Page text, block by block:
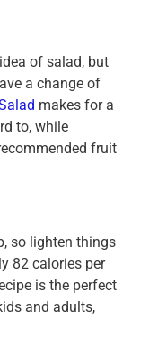
of salad, but
a change of
makes for a
to, while
fruit
so lighten things
82 calories per
is the perfect
and adults,